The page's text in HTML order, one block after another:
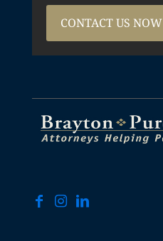
CONTACT US NOW